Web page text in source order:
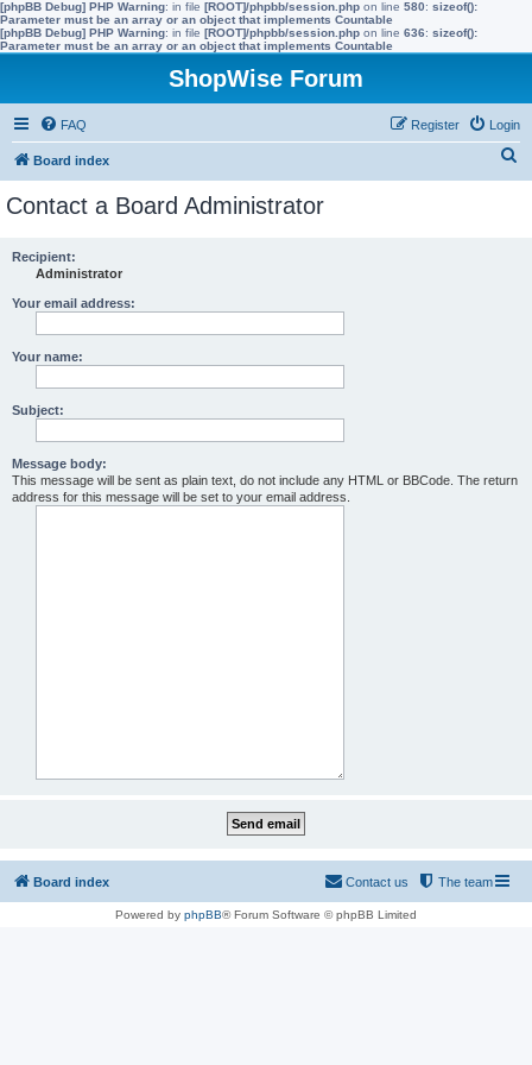
[phpBB Debug] PHP Warning: in file [ROOT]/phpbb/session.php on line 580: sizeof():
Parameter must be an array or an object that implements Countable
[phpBB Debug] PHP Warning: in file [ROOT]/phpbb/session.php on line 636: sizeof():
Parameter must be an array or an object that implements Countable
ShopWise Forum
FAQ Login
Register
Board index
Contact a Board Administrator
Recipient:
Administrator
Your email address:
Your name:
Subject:
Message body:
This message will be sent as plain text, do not include any HTML or BBCode. The return
address for this message will be set to your email address.
Board index The team
Contact us
Powered by phpBB® Forum Software © phpBB Limited